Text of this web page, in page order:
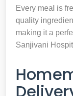
Every meal is
quality
making it a
Sanjivani